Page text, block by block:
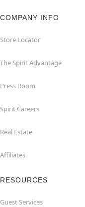
COMPANY INFO
Store Locator
The Spirit Advantage
Press Room
Spirit Careers
Real Estate
Affiliates
RESOURCES
Guest Services